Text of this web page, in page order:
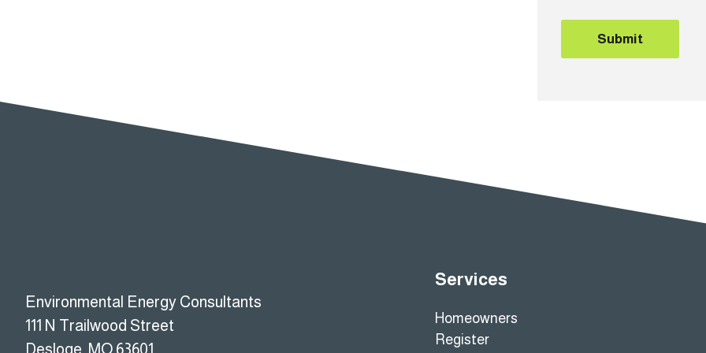
Submit
Environmental Energy Consultants
111 N Trailwood Street
Desloge, MO 63601
Services
Homeowners
Register